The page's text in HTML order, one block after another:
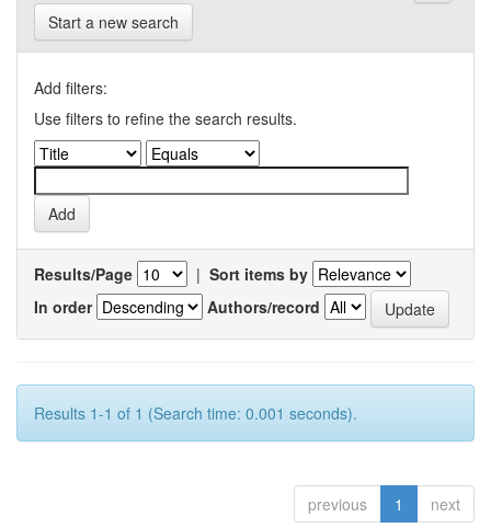
Start a new search
Add filters:
Use filters to refine the search results.
Results/Page | Sort items by
In order
Authors/record
Results 1-1 of 1 (Search time: 0.001 seconds).
previous 1 next